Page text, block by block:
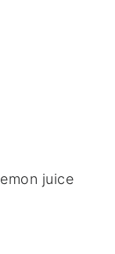
juice